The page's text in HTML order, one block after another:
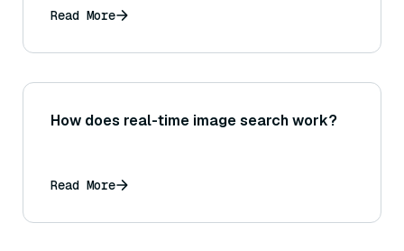
Read More
How does real-time image search work?
Read More